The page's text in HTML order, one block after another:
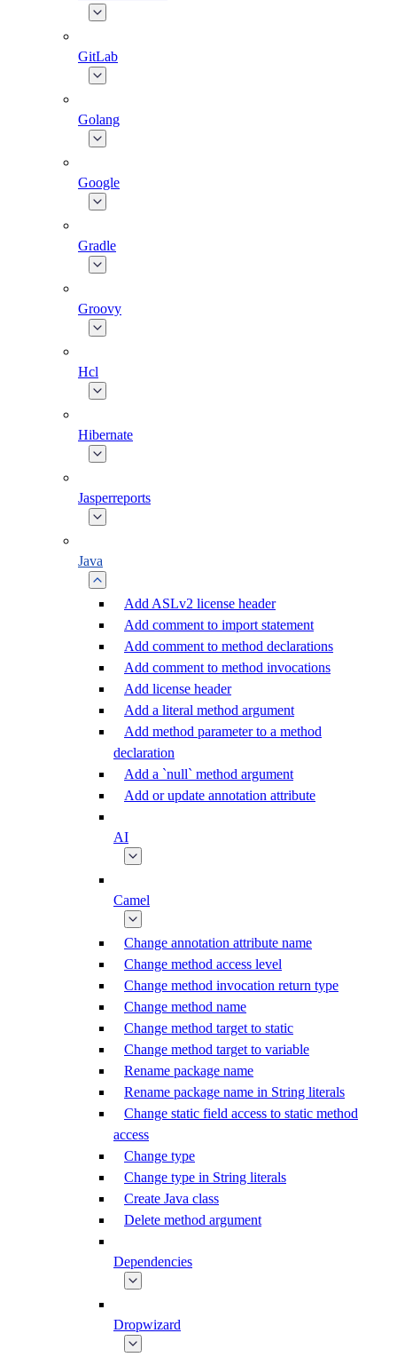
GitLab
Golang
Google
Gradle
Groovy
Hcl
Hibernate
Jasperreports
Java
Add ASLv2 license header
Add comment to import statement
Add comment to method declarations
Add comment to method invocations
Add license header
Add a literal method argument
Add method parameter to a method
declaration
Add a `null` method argument
Add or update annotation attribute
AI
Camel
Change annotation attribute name
Change method access level
Change method invocation return type
Change method name
Change method target to static
Change method target to variable
Rename package name
Rename package name in String literals
Change static field access to static method
access
Change type
Change type in String literals
Create Java class
Delete method argument
Dependencies
Dropwizard